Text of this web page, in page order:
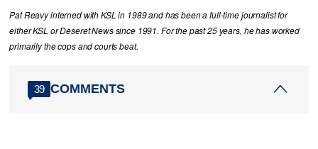
Pat Reavy interned with KSL in 1989 and has been a full-time journalist for
either KSL or Deseret News since 1991. For the past 25 years, he has worked
primarily the cops and courts beat.
39 COMMENTS